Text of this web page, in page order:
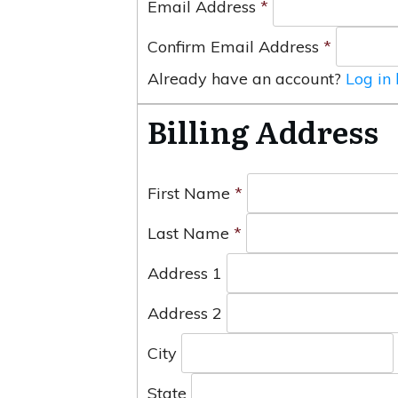
Email Address *
Confirm Email Address *
Already have an account? Log in
Billing Address
First Name *
Last Name *
Address 1
Address 2
City
State